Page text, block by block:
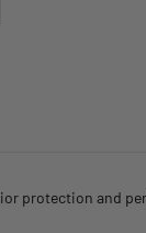
protection and